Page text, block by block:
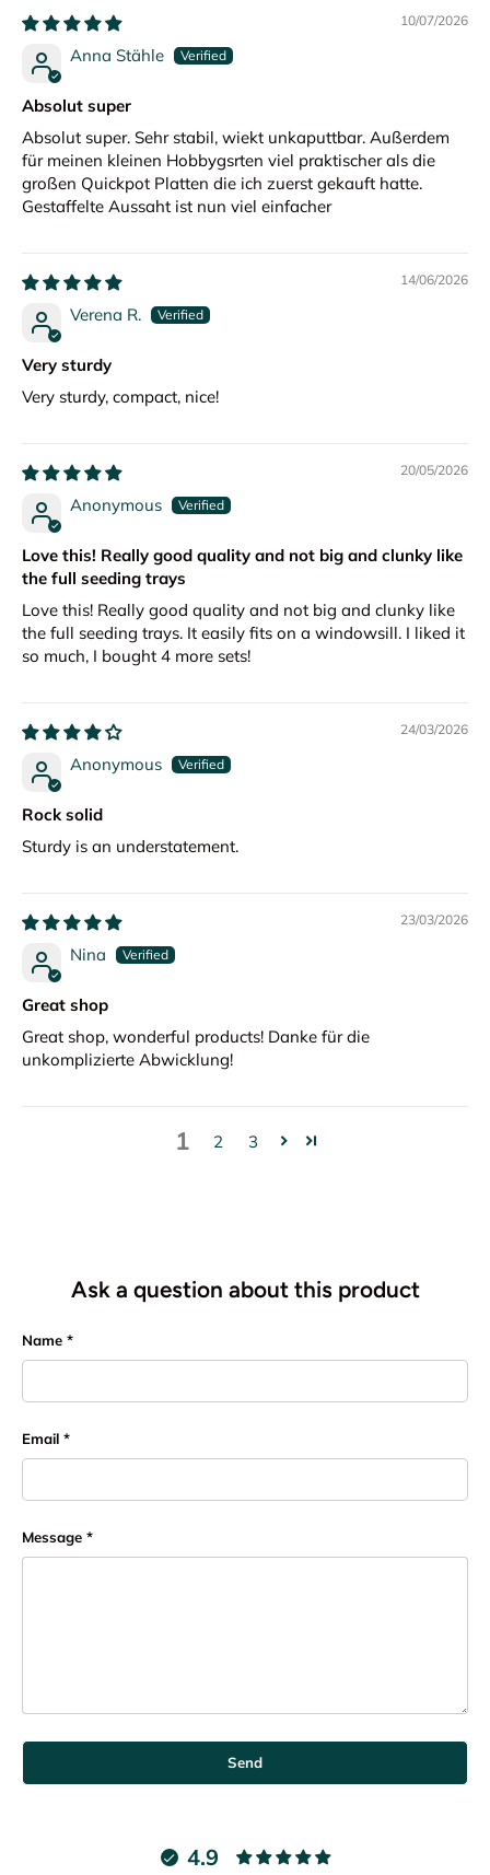
10/07/2026
Anna Stähle
Absolut super
Absolut super. Sehr stabil, wiekt unkaputtbar. Außerdem
für meinen kleinen Hobbygsrten viel praktischer als die
großen Quickpot Platten die ich zuerst gekauft hatte.
Gestaffelte Aussaht ist nun viel einfacher
14/06/2026
Verena R.
Very sturdy
Very sturdy, compact, nice!
20/05/2026
Anonymous
Love this! Really good quality and not big and clunky like
the full seeding trays
Love this! Really good quality and not big and clunky like
the full seeding trays. It easily fits on a windowsill. I liked it
so much, I bought 4 more sets!
24/03/2026
Anonymous
Rock solid
Sturdy is an understatement.
23/03/2026
Nina
Great shop
Great shop, wonderful products! Danke für die
unkomplizierte Abwicklung!
1 2 3
Ask a question about this product
Name
Email
Message
Send
4.9